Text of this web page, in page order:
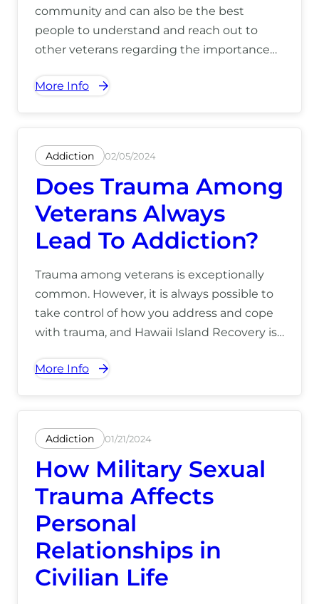
community and can also be the best
people to understand and reach out to
other veterans regarding the importance
how we can help you, call us today at (866)
More Info
Addiction 02/05/2024
Does Trauma Among
Veterans Always
Lead To Addiction?
Trauma among veterans is exceptionally
common. However, it is always possible to
take control of how you address and cope
with trauma, and Hawaii Island Recovery is
the effects of trauma and PTSD without the
(866) 390-5070.
More Info
Addiction 01/21/2024
How Military Sexual
Trauma Affects
Personal
Relationships in
Civilian Life